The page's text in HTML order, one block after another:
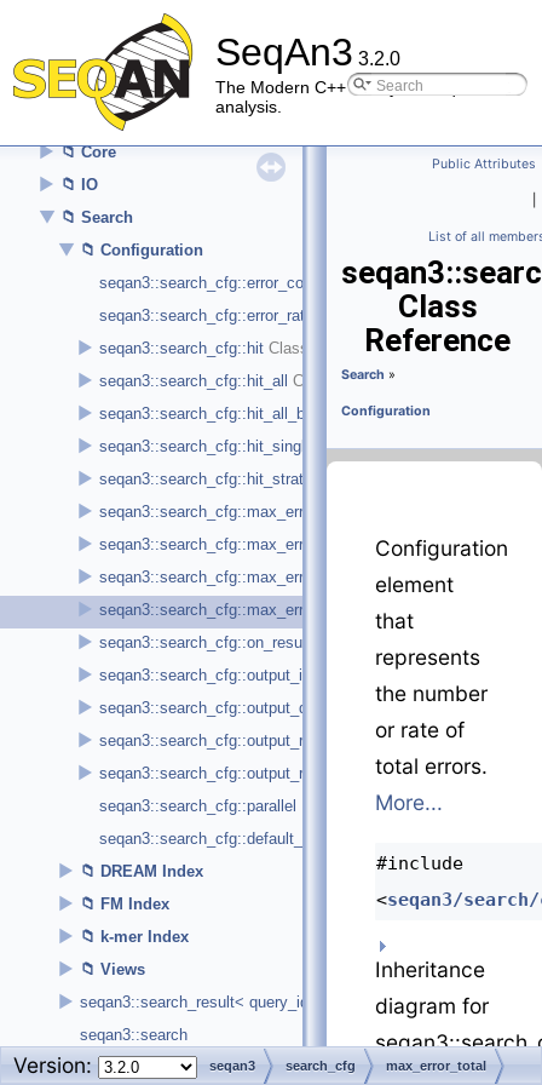
SeqAn3 3.2.0
The Modern C++ library for sequence
analysis.
API Reference (Modules)
Alignment
► Alphabet
Argument Parser
► Core
► IO
▼ Search
▼
Configuration
seqan3::search_cfg::error_count
seqan3::search_cfg::error_rate
► seqan3::search_cfg::hit
► seqan3::search_cfg::hit_all
► seqan3::search_cfg::hit_all_best
► seqan3::search_cfg::hit_single_best
► seqan3::search_cfg::hit_strata
► seqan3::search_cfg::max_error_deletion
► seqan3::search_cfg::max_error_insertion
► seqan3::search_cfg::max_error_substitution
► seqan3::search_cfg::max_error_total
► seqan3::search_cfg::on_result< callback_t >
► seqan3::search_cfg::output_index_cursor
► seqan3::search_cfg::output_query_id
► seqan3::search_cfg::output_reference_begin_position
► seqan3::search_cfg::output_reference_id
seqan3::search_cfg::parallel
seqan3::search_cfg::default_configuration
► DREAM Index
► FM Index
► k-mer Index
► Views
► seqan3::search_result< query_id_type, cursor_type,
seqan3::search
charconv
Public Attributes
List of all
Class
Reference
Search »
Configuration
Configuration
element
that
represents
the number
or rate of
total errors.
More...
#include
<seqan3/
Inheritance
diagram for
Version: seqan3 search_cfg max_error_total